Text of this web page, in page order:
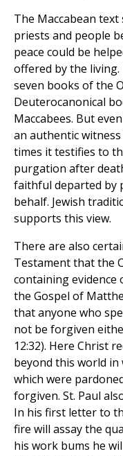
The Maccabean text
priests and people
peace could be
offered by the
seven books of the
Deuterocanonical
Maccabees. But
an authentic
times it testifies to
purgation after
faithful departed by
behalf. Jewish
supports this view.
There are also
Testament that the
containing evidence
the Gospel of
that anyone who
not be forgiven
12:32). Here Christ
beyond this world
which were
forgiven. St. Paul
In his first letter to
fire will assay the
his work bums he